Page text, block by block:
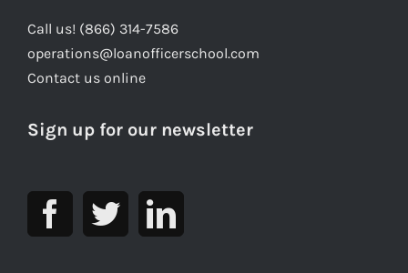
Call us! (866) 314-7586
operations@loanofficerschool.com
Contact us online
Sign up for our newsletter